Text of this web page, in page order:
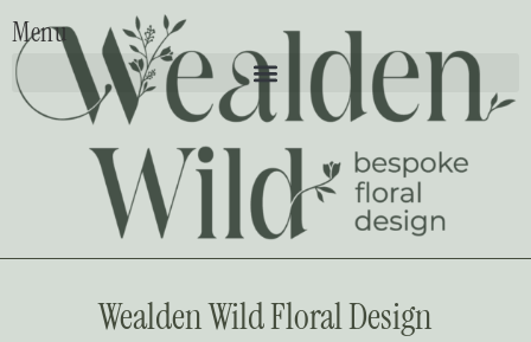
Menu
Wealden Wild Floral Design